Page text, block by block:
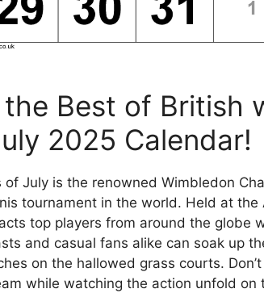
Best of British
2025 Calendar!
of July is the renowned Wimbledon
tournament in the world. Held at the
top players from around the globe
and casual fans alike can soak up
on the hallowed grass courts.
while watching the action unfold on